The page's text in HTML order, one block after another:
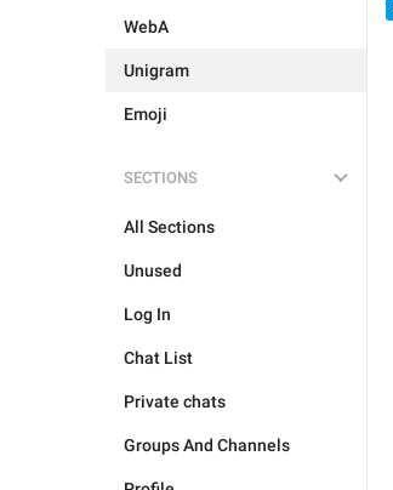
WebA
Unigram
Emoji
SECTIONS
All Sections
Unused
Log In
Chat List
Private chats
Groups And Channels